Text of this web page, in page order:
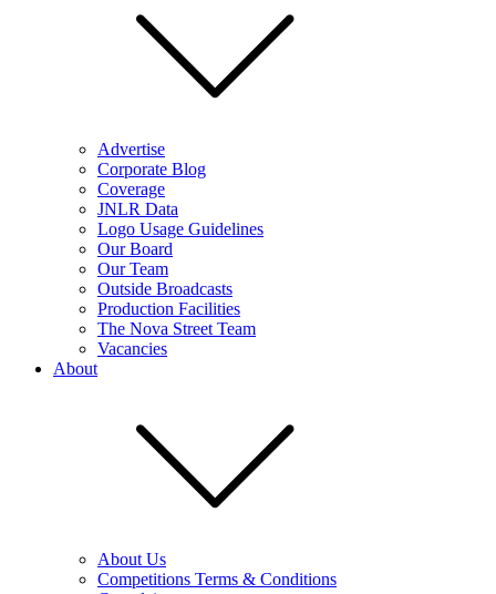
Advertise
Corporate Blog
Coverage
JNLR Data
Logo Usage Guidelines
Our Board
Our Team
Outside Broadcasts
Production Facilities
The Nova Street Team
Vacancies
About
About Us
Competitions Terms & Conditions